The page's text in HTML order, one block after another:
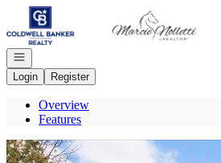
Go to: Homepage
Open navigation
Login
Register
Overview
Features